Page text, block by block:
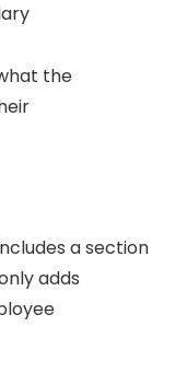
the
a section
adds